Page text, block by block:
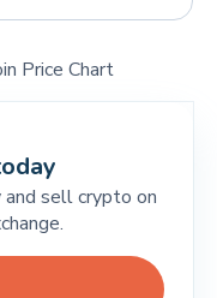
Price Chart
sell crypto on